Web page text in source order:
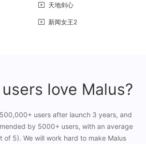
天地剑心
新闻女王2
love Malus?
users after launch 3 years, and
by 5000+ users, with an average
of 5). We will work hard to make Malus